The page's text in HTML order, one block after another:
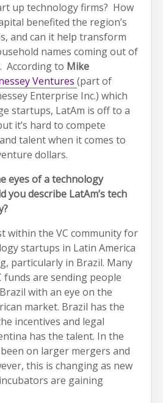
up technology firms? How
benefited the region’s
and can it help transform
names coming out of
According to Mike
Ventures (part of
Enterprise Inc.) which
startups, LatAm is off to a
it’s hard to compete
talent when it comes to
dollars.
eyes of a technology
you describe LatAm’s tech
within the VC community for
startups in Latin America
particularly in Brazil. Many
funds are sending people
with an eye on the
market. Brazil has the
incentives and legal
has the talent. In the
on larger mergers and
this is changing as new
are gaining